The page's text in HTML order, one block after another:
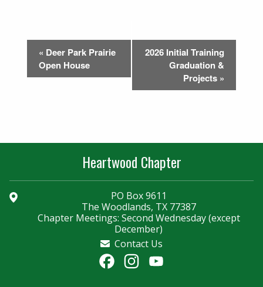
Event
Navigation
« Deer Park Prairie
Open House
2026 Initial Training
Graduation &
Projects »
Heartwood Chapter
PO Box 9611
The Woodlands, TX 77387
Chapter Meetings: Second Wednesday (except
December)
Contact Us
FacebookInstagram